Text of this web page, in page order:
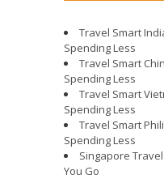
Travel Smart
Spending Less
Travel Smart
Spending Less
Travel Smart
Spending Less
Travel Smart
Spending Less
Singapore
You Go